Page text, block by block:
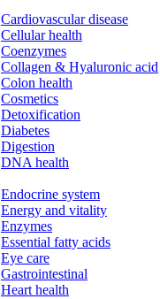
Cardiovascular disease
Cellular health
Coenzymes
Collagen & Hyaluronic acid
Colon health
Cosmetics
Detoxification
Diabetes
Digestion
DNA health
Endocrine system
Energy and vitality
Enzymes
Essential fatty acids
Eye care
Gastrointestinal
Heart health